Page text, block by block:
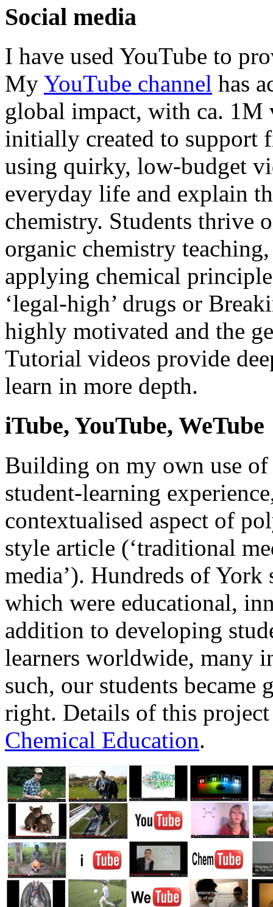
Social media
I have used YouTube to
My YouTube channel has
global impact, with ca. 1M
initially created to support
using quirky, low-budget
everyday life and explain
chemistry. Students thrive
organic chemistry
applying chemical
‘legal-high’ drugs or
highly motivated and the
Tutorial videos provide
learn in more depth.
iTube, YouTube, WeTube
Building on my own use of
student-learning
contextualised aspect of
style article (‘traditional
media’). Hundreds of York
which were educational,
addition to developing
learners worldwide, many
such, our students
right. Details of this
Chemical Education.